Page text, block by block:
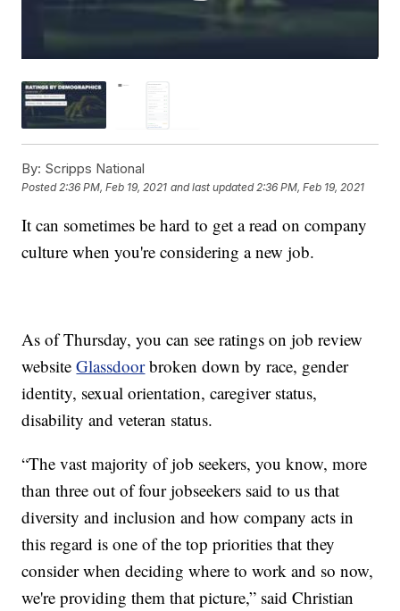
By: Scripps National
Posted2:36 PM, Feb 19, 2021 and last updated 2:36 PM, Feb 19, 2021
It can sometimes be hard to get a read on company
culture when you're considering a new job.
As of Thursday, you can see ratings on job review
websiteGlassdoorbroken down by race, gender
identity, sexual orientation, caregiver status,
disability and veteran status.
“The vast majority of job seekers, you know, more
than three out of four jobseekers said to us that
diversity and inclusion and how company acts in
this regard is one of the top priorities that they
consider when deciding where to work and so now,
we're providing them that picture,” said Christian